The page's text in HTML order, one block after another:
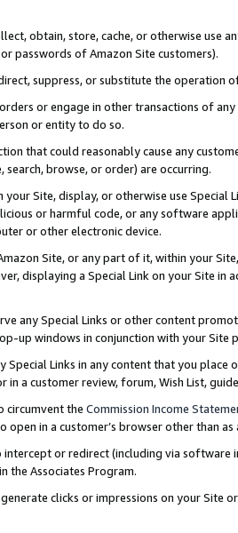
obtain, store, cache, or otherwise use
passwords of Amazon Site customers).
suppress, or substitute the operation
or engage in other transactions of
or entity to do so.
that could reasonably cause any
browse, or order) are occurring.
your Site, display, or otherwise use
or harmful code, or any software
or other electronic device.
Site, or any part of it, within your
displaying a Special Link on your Site
any Special Links or other content
up windows in conjunction with your
Special Links in any content that you
in a customer review, forum, Wish List,
circumvent the Commission Income
open in a customer’s browser other than
or redirect (including via software
the Associates Program.
clicks or impressions on your Site